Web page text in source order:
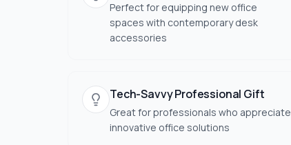
Perfect for equipping new office
spaces with contemporary desk
accessories
Tech-Savvy Professional Gift
Great for professionals who appreciate
innovative office solutions